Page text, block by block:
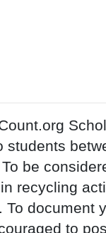
students
be
recycling
To document
to